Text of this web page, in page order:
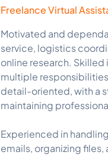
Freelance Virtual
Motivated and
service, logistics
online research.
multiple
detail-oriented, with a
maintaining
Experienced in
emails, organizing